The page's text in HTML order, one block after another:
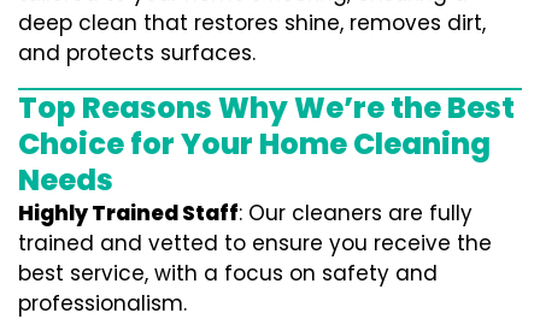
deep clean that restores shine, removes dirt,
and protects surfaces.
Top Reasons Why We’re the Best
Choice for Your Home Cleaning
Needs
Highly Trained Staff: Our cleaners are fully
trained and vetted to ensure you receive the
best service, with a focus on safety and
professionalism.